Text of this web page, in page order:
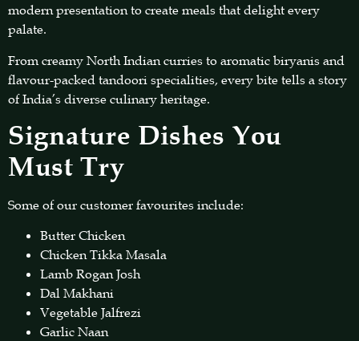
modern presentation to create meals that delight every
palate.
From creamy North Indian curries to aromatic biryanis and
flavour-packed tandoori specialities, every bite tells a story
of India’s diverse culinary heritage.
Signature Dishes You
Must Try
Some of our customer favourites include:
Butter Chicken
Chicken Tikka Masala
Lamb Rogan Josh
Dal Makhani
Vegetable Jalfrezi
Garlic Naan